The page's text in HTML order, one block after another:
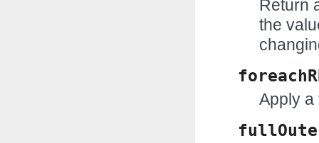
Return
the
Apply a